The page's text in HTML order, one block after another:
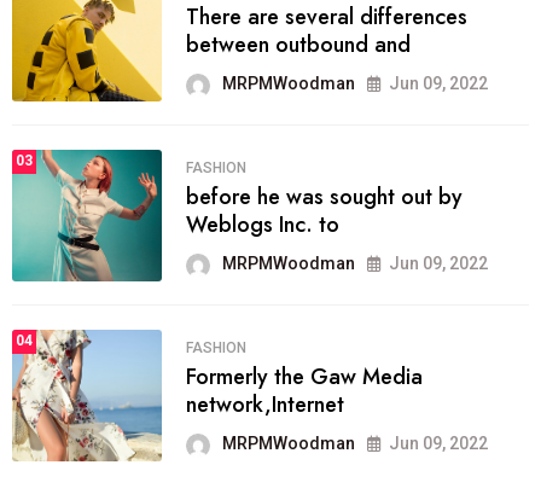
There are several differences
between outbound and
MRPMWoodman Jun 09, 2022
03 FASHION
before he was sought out by
Weblogs Inc. to
MRPMWoodman Jun 09, 2022
04 FASHION
Formerly the Gaw Media
network,Internet
MRPMWoodman Jun 09, 2022